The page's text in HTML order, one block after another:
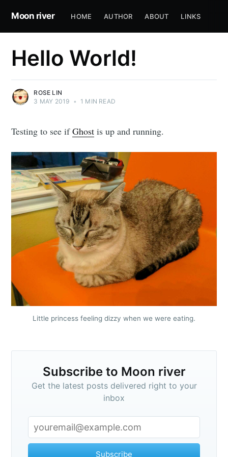
Moon river HOME AUTHOR ABOUT LINKS
Hello World!
ROSE LIN
3 MAY 2019 • 1 MIN READ
Testing to see ifGhost is up and running.
Little princess feeling dizzy when we were eating.
Subscribe to Moon river
Get the latest posts delivered right to your
inbox
Subscribe